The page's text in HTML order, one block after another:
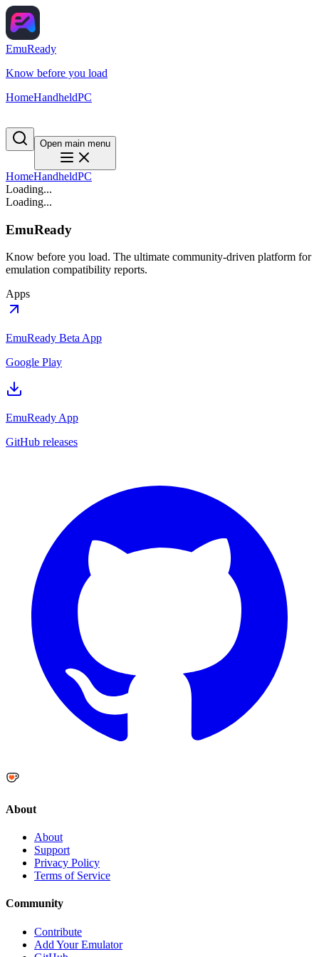
EmuReady
Know before you load
HomeHandheldPC
Open main menu
HomeHandheldPC
Loading...
Loading...
EmuReady
Know before you load. The ultimate community-driven platform for
emulation compatibility reports.
Apps
EmuReady Beta App
Google Play
EmuReady App
GitHub releases
About
About
Support
Privacy Policy
Terms of Service
Community
Contribute
Add Your Emulator